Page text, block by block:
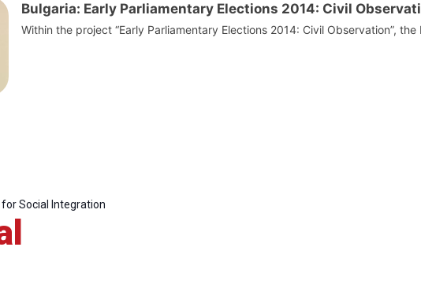
Bulgaria: Early Parliamentary Elections 2014: Civil
Within the project “Early Parliamentary Elections 2014: Civil Observation”,
Social Integration